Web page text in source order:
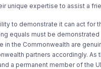
unique expertise to assist a
to demonstrate it can act for
equals must be
in the Commonwealth are
partners accordingly. As
a permanent member of the